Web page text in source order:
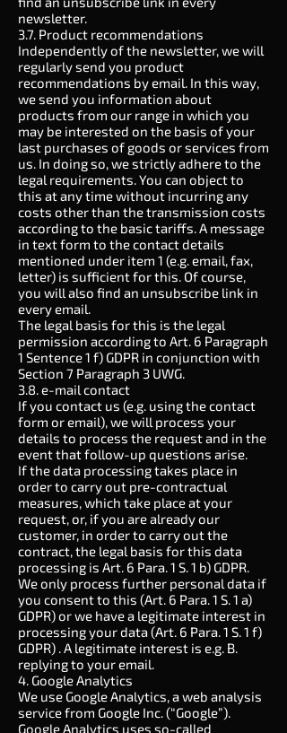
newsletter.
3.7. Product recommendations
Independently of the newsletter, we will
regularly send you product
recommendations by email. In this way,
we send you information about
products from our range in which you
may be interested on the basis of your
last purchases of goods or services from
us. In doing so, we strictly adhere to the
legal requirements. You can object to
this at any time without incurring any
costs other than the transmission costs
according to the basic tariffs. A message
in text form to the contact details
mentioned under item 1 (e.g. email, fax,
letter) is sufficient for this. Of course,
you will also find an unsubscribe link in
every email.
The legal basis for this is the legal
permission according to Art. 6 Paragraph
1 Sentence 1 f) GDPR in conjunction with
Section 7 Paragraph 3 UWG.
3.8. e-mail contact
If you contact us (e.g. using the contact
form or email), we will process your
details to process the request and in the
event that follow-up questions arise.
If the data processing takes place in
order to carry out pre-contractual
measures, which take place at your
request, or, if you are already our
customer, in order to carry out the
contract, the legal basis for this data
processing is Art. 6 Para. 1 S. 1 b) GDPR.
We only process further personal data if
you consent to this (Art. 6 Para. 1 S. 1 a)
GDPR) or we have a legitimate interest in
processing your data (Art. 6 Para. 1 S. 1 f)
GDPR) . A legitimate interest is e.g. B.
replying to your email.
4. Google Analytics
We use Google Analytics, a web analysis
service from Google Inc. (“Google”).
Google Analytics uses so-called